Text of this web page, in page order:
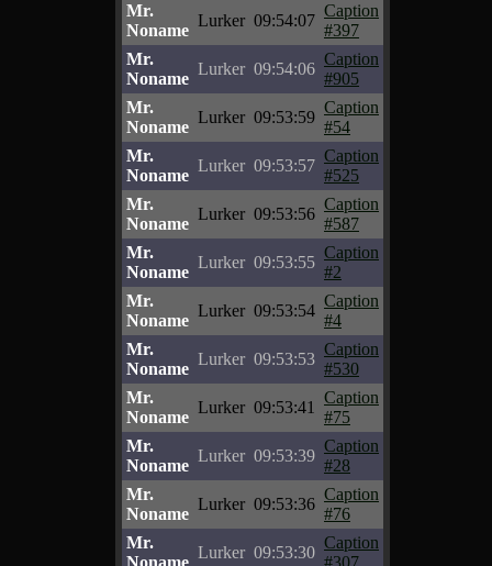
Mr.
Noname
Lurker 09:54:07
Caption
#397
Mr.
Noname
Lurker 09:54:06
Caption
#905
Mr.
Noname
Lurker 09:53:59
Caption
#54
Mr.
Noname
Lurker 09:53:57
Caption
#525
Mr.
Noname
Lurker 09:53:56
Caption
#587
Mr.
Noname
Lurker 09:53:55
Caption
#2
Mr.
Noname
Lurker 09:53:54
Caption
#4
Mr.
Noname
Lurker 09:53:53
Caption
#530
Mr.
Noname
Lurker 09:53:41
Caption
#75
Mr.
Noname
Lurker 09:53:39
Caption
#28
Mr.
Noname
Lurker 09:53:36
Caption
#76
Mr.
Noname
Lurker 09:53:30
Caption
#307